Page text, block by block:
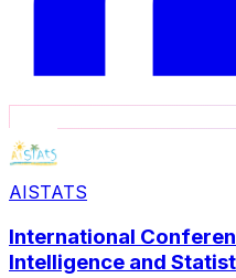
AISTATS
International
Intelligence and